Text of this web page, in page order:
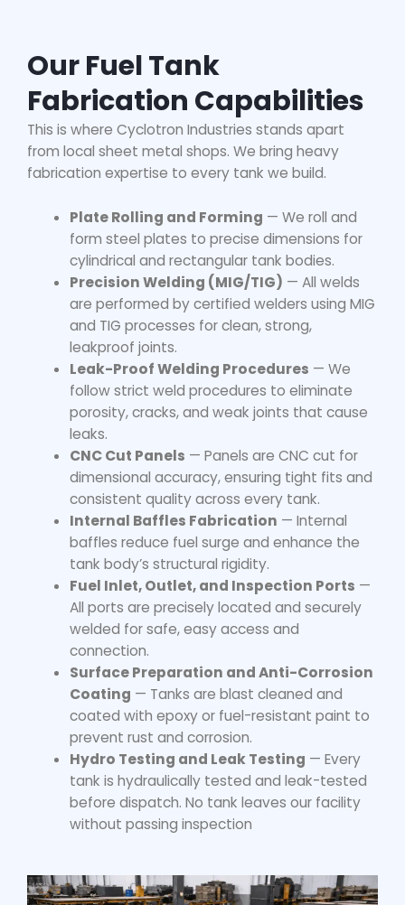
Our Fuel Tank
Fabrication Capabilities
This is where Cyclotron Industries stands apart
from local sheet metal shops. We bring heavy
fabrication expertise to every tank we build.
Plate Rolling and Forming — We roll and
form steel plates to precise dimensions for
cylindrical and rectangular tank bodies.
Precision Welding (MIG/TIG) — All welds
are performed by certified welders using MIG
and TIG processes for clean, strong,
leakproof joints.
Leak-Proof Welding Procedures — We
follow strict weld procedures to eliminate
porosity, cracks, and weak joints that cause
leaks.
CNC Cut Panels — Panels are CNC cut for
dimensional accuracy, ensuring tight fits and
consistent quality across every tank.
Internal Baffles Fabrication — Internal
baffles reduce fuel surge and enhance the
tank body’s structural rigidity.
Fuel Inlet, Outlet, and Inspection Ports —
All ports are precisely located and securely
welded for safe, easy access and
connection.
Surface Preparation and Anti-Corrosion
Coating — Tanks are blast cleaned and
coated with epoxy or fuel-resistant paint to
prevent rust and corrosion.
Hydro Testing and Leak Testing — Every
tank is hydraulically tested and leak-tested
before dispatch. No tank leaves our facility
without passing inspection